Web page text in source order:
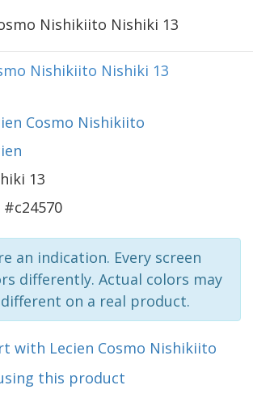
Nishikiito Nishiki 13
Nishikiito Nishiki 13
Cosmo Nishikiito
13
#c24570
an indication. Every screen
differently. Actual colors may
on a real product.
with Lecien Cosmo Nishikiito
this product